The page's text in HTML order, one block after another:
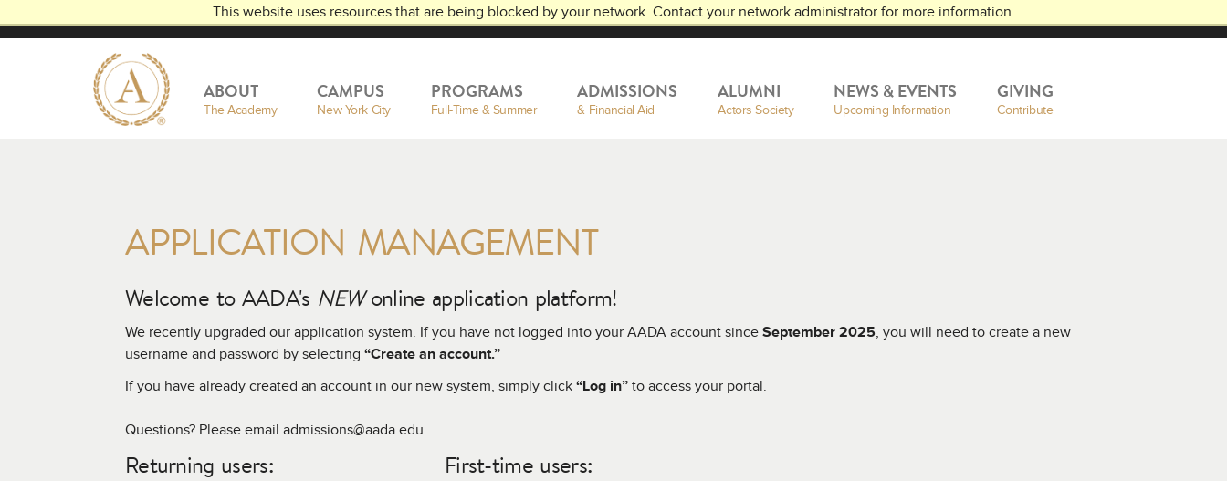
This website uses resources that are being blocked by your network. Contact your network administrator for more information.
ACADEMYOFDRAMATIC ARTS
ABOUT
The Academy
CAMPUS
New York City
PROGRAMS
Full-Time & Summer
ADMISSIONS
& Financial Aid
ALUMNI
Actors Society
NEWS & EVENTS
Upcoming Information
GIVING
Contribute
APPLICATION MANAGEMENT
Welcome to AADA's NEWonline application platform!
We recently upgraded our application system. If you have not logged into your AADA account since September 2025 , you will need to create a new
username and password by selecting “Create an account.”
If you have already created an account in our new system, simply click “Log in” to access your portal.
Questions? Please email admissions@aada.edu.
Returning users: First-time users: